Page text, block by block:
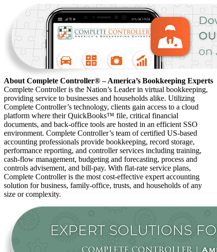
About Complete Controller® – America’s Bookkeeping Experts
Complete Controller is the Nation’s Leader in virtual bookkeeping,
providing service to businesses and households alike. Utilizing
Complete Controller’s technology, clients gain access to a cloud
platform where their QuickBooks™️ file, critical financial
documents, and back-office tools are hosted in an efficient SSO
environment. Complete Controller’s team of certified US-based
accounting professionals provide bookkeeping, record storage,
performance reporting, and controller services including training,
cash-flow management, budgeting and forecasting, process and
controls advisement, and bill-pay. With flat-rate service plans,
Complete Controller is the most cost-effective expert accounting
solution for business, family-office, trusts, and households of any
size or complexity.